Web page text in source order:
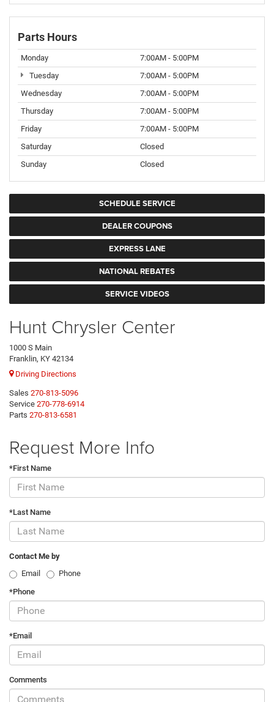
Parts Hours
Monday
7:00AM - 5:00PM
Tuesday
7:00AM - 5:00PM
Wednesday
7:00AM - 5:00PM
Thursday
7:00AM - 5:00PM
Friday
7:00AM - 5:00PM
Saturday
Closed
Sunday
Closed
SCHEDULE SERVICE
DEALER COUPONS
EXPRESS LANE
NATIONAL REBATES
SERVICE VIDEOS
Hunt Chrysler Center
1000 S Main
Franklin, KY 42134
Driving Directions
Sales 270-813-5096
Service 270-778-6914
Parts 270-813-6581
Request More Info
*First Name
*Last Name
Contact Me by
Email
Phone
*Phone
*Email
Comments